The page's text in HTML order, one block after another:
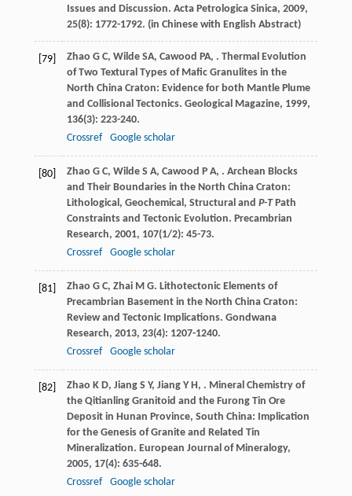
Issues and Discussion. Acta Petrologica Sinica, 2009,
25(8): 1772-1792. (in Chinese with English Abstract)
[79] Zhao G C, Wilde SA, Cawood PA, . Thermal Evolution
of Two Textural Types of Mafic Granulites in the
North China Craton: Evidence for both Mantle Plume
and Collisional Tectonics. Geological Magazine, 1999,
136(3): 223-240.
Crossref
Google scholar
[80] Zhao G C, Wilde S A, Cawood P A, . Archean Blocks
and Their Boundaries in the North China Craton:
Lithological, Geochemical, Structural and P-TPath
Constraints and Tectonic Evolution. Precambrian
Research, 2001, 107(1/2): 45-73.
Crossref
Google scholar
[81] Zhao G C, Zhai M G. Lithotectonic Elements of
Precambrian Basement in the North China Craton:
Review and Tectonic Implications. Gondwana
Research, 2013, 23(4): 1207-1240.
Crossref
Google scholar
[82] Zhao K D, Jiang S Y, Jiang Y H , . Mineral Chemistry of
the Qitianling Granitoid and the Furong Tin Ore
Deposit in Hunan Province, South China: Implication
for the Genesis of Granite and Related Tin
Mineralization. European Journal of Mineralogy,
2005, 17(4): 635-648.
Crossref
Google scholar